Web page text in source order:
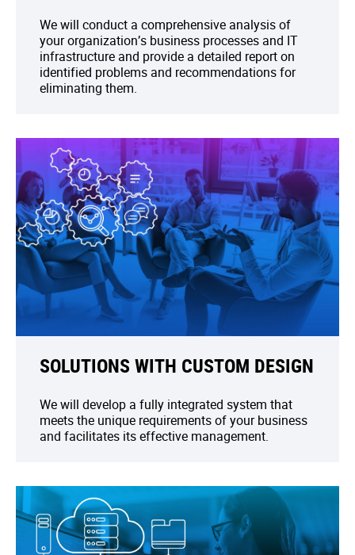
We will conduct a comprehensive analysis of
your organization’s business processes and IT
infrastructure and provide a detailed report on
identified problems and recommendations for
eliminating them.
SOLUTIONS WITH CUSTOM DESIGN
We will develop a fully integrated system that
meets the unique requirements of your business
and facilitates its effective management.